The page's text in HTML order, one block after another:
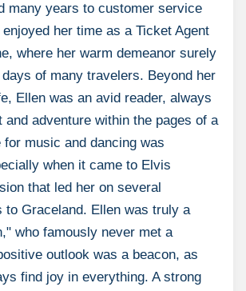
many years to customer service
her time as a Ticket Agent
where her warm demeanor surely
of many travelers. Beyond her
Ellen was an avid reader, always
and adventure within the pages of a
for music and dancing was
when it came to Elvis
that led her on several
to Graceland. Ellen was truly a
who famously never met a
outlook was a beacon, as
find joy in everything. A strong